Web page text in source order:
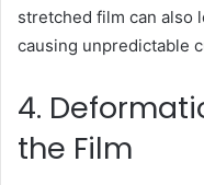
stretched film can also
causing unpredictable
4.
the Film